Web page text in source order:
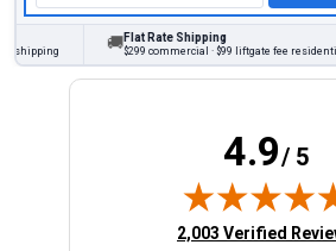
Flat Rate Shipping
$299 commercial · $99 liftgate fee residential
4.9/ 5
(opens in new tab)
2,003 Verified